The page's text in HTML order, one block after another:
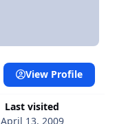
Last visited
April 13, 2009
View Profile